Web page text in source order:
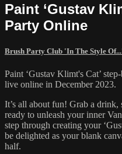
Paint ‘Gustav
Party Online
Brush Party Club 'In The Style
Paint ‘Gustav Klimt's Cat’
live online in December 2023.
It’s all about fun! Grab a
ready to unleash your inner
step through creating your
be delighted as your blank
half.